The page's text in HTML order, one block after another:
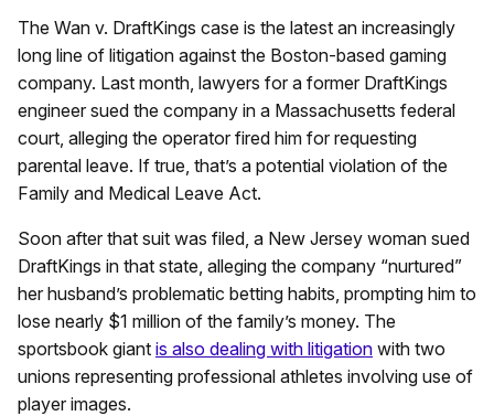
The Wan v. DraftKings case is the latest an increasingly
long line of litigation against the Boston-based gaming
company. Last month, lawyers for a former DraftKings
engineer sued the company in a Massachusetts federal
court, alleging the operator fired him for requesting
parental leave. If true, that’s a potential violation of the
Family and Medical Leave Act.
Soon after that suit was filed, a New Jersey woman sued
DraftKings in that state, alleging the company “nurtured”
her husband’s problematic betting habits, prompting him to
lose nearly $1 million of the family’s money. The
sportsbook giant is also dealing with litigation with two
unions representing professional athletes involving use of
player images.